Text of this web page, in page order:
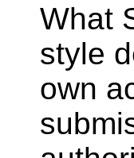
What
style
own